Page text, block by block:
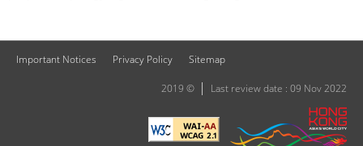
Important Notices Privacy Policy Sitemap
2019 © Last review date : 09 Nov 2022